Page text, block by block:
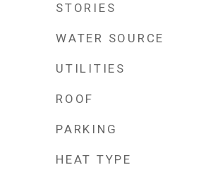
STORIES
WATER SOURCE
UTILITIES
ROOF
PARKING
HEAT TYPE